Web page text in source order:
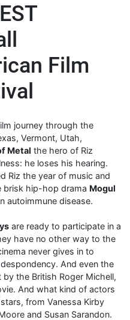
Film
journey through the
Vermont, Utah,
Metal the hero of Riz
he loses his hearing.
Riz the year of music and
brisk hip-hop drama Mogul
autoimmune disease.
are ready to participate in a
have no other way to the
never gives in to
And even the
by the British Roger Michell,
And what kind of actors
from Vanessa Kirby
and Susan Sarandon.